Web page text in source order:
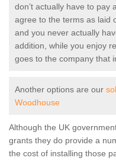
don’t actually have to pay
agree to the terms as laid
and you never actually
addition, while you enjoy
goes to the company that
Another options are our
Woodhouse
Although the UK
grants they do provide a
the cost of installing those